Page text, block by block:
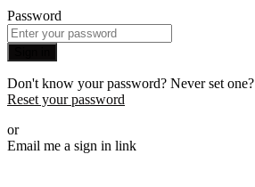
Password
Don't know your password? Never set one?
Reset your password
or
Email me a sign in link